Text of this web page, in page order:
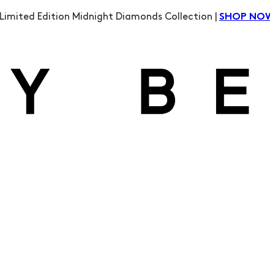
Limited Edition Midnight Diamonds Collection | SHOP